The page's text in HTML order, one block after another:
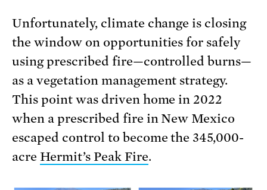
Unfortunately, climate change is closing
the window on opportunities for safely
using prescribed fire—controlled burns—
as a vegetation management strategy.
This point was driven home in 2022
when a prescribed fire in New Mexico
escaped control to become the 345,000-
acre Hermit’s Peak Fire.